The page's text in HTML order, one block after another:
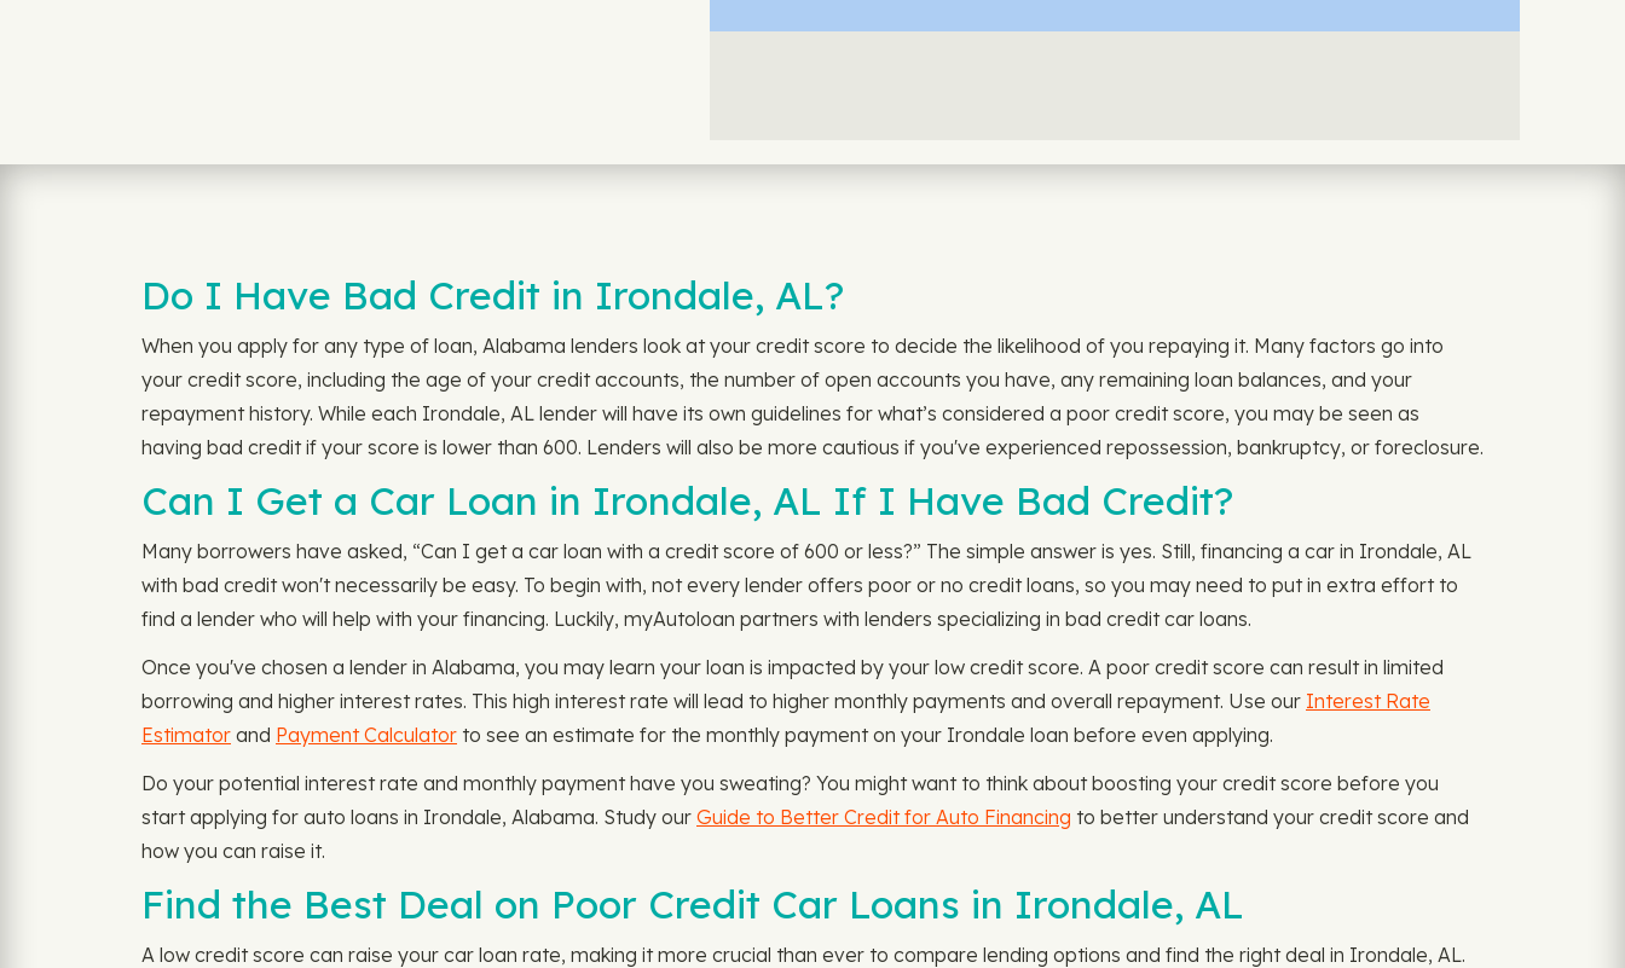
Do I Have Bad Credit in Irondale, AL?
When you apply for any type of loan, Alabama lenders look at your credit score to decide the likelihood of you repaying it. Many factors go into
your credit score, including the age of your credit accounts, the number of open accounts you have, any remaining loan balances, and your
repayment history. While each Irondale, AL lender will have its own guidelines for what’s considered a poor credit score, you may be seen as
having bad credit if your score is lower than 600. Lenders will also be more cautious if you've experienced repossession, bankruptcy, or foreclosure.
Can I Get a Car Loan in Irondale, AL If I Have Bad Credit?
Many borrowers have asked, “Can I get a car loan with a credit score of 600 or less?” The simple answer is yes. Still, financing a car in Irondale, AL
with bad credit won't necessarily be easy. To begin with, not every lender offers poor or no credit loans, so you may need to put in extra effort to
find a lender who will help with your financing. Luckily, myAutoloan partners with lenders specializing in bad credit car loans.
Once you've chosen a lender in Alabama, you may learn your loan is impacted by your low credit score. A poor credit score can result in limited
borrowing and higher interest rates. This high interest rate will lead to higher monthly payments and overall repayment. Use our Interest Rate
Estimator and Payment Calculator to see an estimate for the monthly payment on your Irondale loan before even applying.
Do your potential interest rate and monthly payment have you sweating? You might want to think about boosting your credit score before you
start applying for auto loans in Irondale, Alabama. Study our Guide to Better Credit for Auto Financing to better understand your credit score and
how you can raise it.
Find the Best Deal on Poor Credit Car Loans in Irondale, AL
A low credit score can raise your car loan rate, making it more crucial than ever to compare lending options and find the right deal in Irondale, AL.